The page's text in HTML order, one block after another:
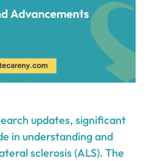
updates, significant
in understanding and
sclerosis (ALS). The